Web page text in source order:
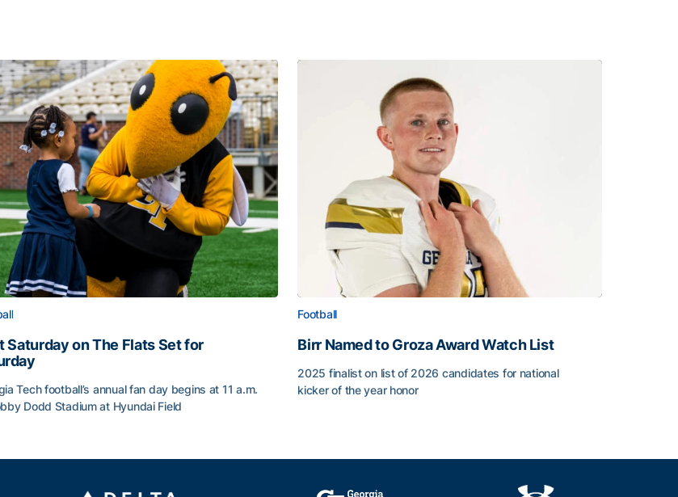
Saturday on The Flats Set for
Tech football’s annual fan day begins at 11 a.m.
Dodd Stadium at Hyundai Field
Football
Birr Named to Groza Award Watch List
2025 finalist on list of 2026 candidates for national
kicker of the year honor